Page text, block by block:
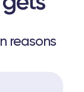
reasons